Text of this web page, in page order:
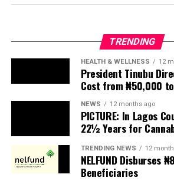
controls and mass deportations,
contributing to high unemployment,
and collapse of public services.
The UN has warned against using
scapegoats for South Africa’s
Anti-migrant activists have
demands are met, and there are fears
turn violent.
TRENDING
HEALTH & WELLNESS 12
President Tinubu
Cost from ₦50,000
12 months ago
PICTURE: In Lagos Couple Sentenced
22½ Years for Cannabis Trafficking
TRENDING NEWS 12
NELFUND Disburses
Beneficiaries